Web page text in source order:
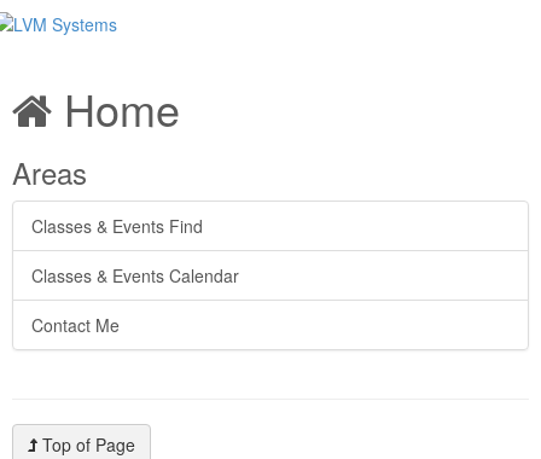
Home
Areas
Classes & Events Find
Classes & Events Calendar
Contact Me
Top of Page